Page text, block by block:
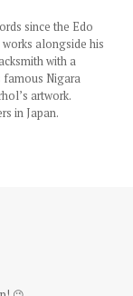
since the Edo
alongside his
with a
famous Nigara
artwork.
in Japan.